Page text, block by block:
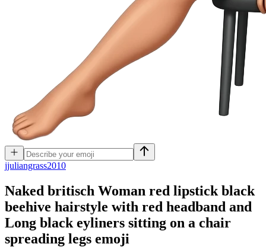
jjuliangrass2010
Naked britisch Woman red lipstick black
beehive hairstyle with red headband and
Long black eyliners sitting on a chair
spreading legs emoji